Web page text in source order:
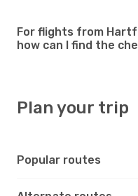
For flights from
how can I find the
Plan your trip
Popular routes